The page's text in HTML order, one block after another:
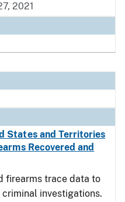
2021
States and Territories
Recovered and
firearms trace data to
investigations.